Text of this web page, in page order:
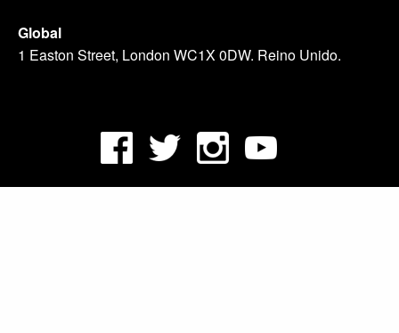
Global
1 Easton Street, London WC1X 0DW. Reino Unido.